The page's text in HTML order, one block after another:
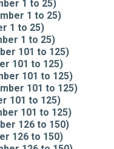
1 to 25)
1 to 25)
1 to 25)
1 to 25)
101 to 125)
101 to 125)
101 to 125)
101 to 125)
101 to 125)
101 to 125)
126 to 150)
126 to 150)